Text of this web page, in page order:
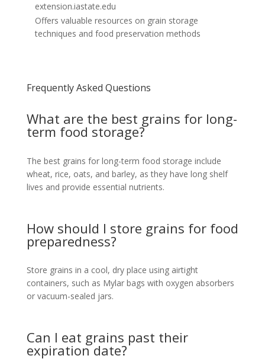
extension.iastate.edu
Offers valuable resources on grain storage
techniques and food preservation methods
Frequently Asked Questions
What are the best grains for long-
term food storage?
The best grains for long-term food storage include
wheat, rice, oats, and barley, as they have long shelf
lives and provide essential nutrients.
How should I store grains for food
preparedness?
Store grains in a cool, dry place using airtight
containers, such as Mylar bags with oxygen absorbers
or vacuum-sealed jars.
Can I eat grains past their
expiration date?